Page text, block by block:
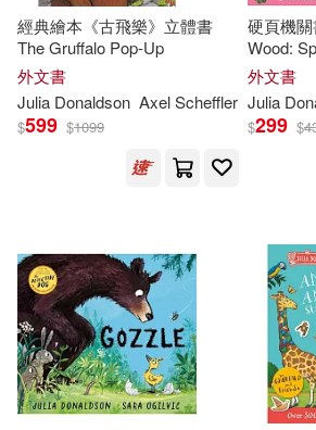
Julia/ Sharratt(30)
Nick (ILT)(29)
Julia/ Monks(20)
Lydia Monks (ILT)(18)
Donaldson Julia(11)
Julia Donaldson & Axel
Egmont Books(9)
Trafalgar Square Books(7)
外語教學與研究出版社(7)
scholasticmy(6) 格林文化
Bt Bound(4) Juventud(4)
Crabtree Pub Co(3)
配送方式
可超商取貨(526)
可港澳店取(479)
可新加坡店取(479)
可菲律賓店取(479)
經典繪本《古飛樂》立體書
The Gruffalo Pop-Up
外文書
Julia Donaldson Axel Scheffler
$599 $1099
硬頁機
Wood:
Slide Book
外文書
Julia
$299 $